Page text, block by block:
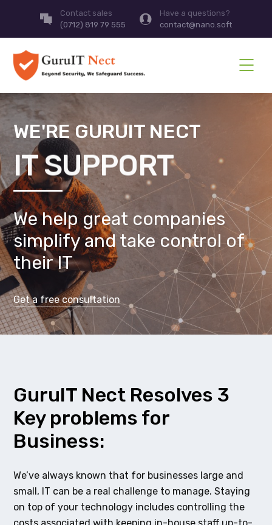
Contact sales
(0712) 819 79 555
Have a questions?
contact@nano.soft
WE'RE GURUIT NECT
IT SUPPORT
We help great companies
simplify and take control of
their IT
Get a free consultation
GuruIT Nect Resolves 3
Key problems for
Business:
We’ve always known that for businesses large and
small, IT can be a real challenge to manage. Staying
on top of your technology includes controlling the